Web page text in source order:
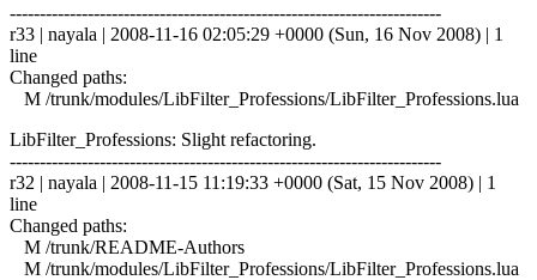
------------------------------------------------------------------------
r33 | nayala | 2008-11-16 02:05:29 +0000 (Sun, 16 Nov 2008) | 1
line
Changed paths:
M /trunk/modules/LibFilter_Professions/LibFilter_Professions.lua
LibFilter_Professions: Slight refactoring.
------------------------------------------------------------------------
r32 | nayala | 2008-11-15 11:19:33 +0000 (Sat, 15 Nov 2008) | 1
line
Changed paths:
M /trunk/README-Authors
M /trunk/modules/LibFilter_Professions/LibFilter_Professions.lua